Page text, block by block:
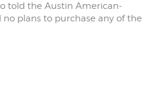
told the Austin American-
plans to purchase any of the